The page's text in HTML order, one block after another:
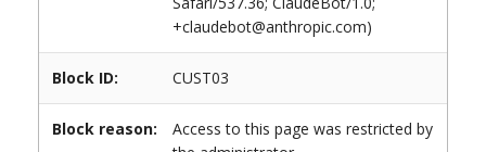
+claudebot@anthropic.com)
Block ID: CUST03
Block reason:
Access to this page was restricted by